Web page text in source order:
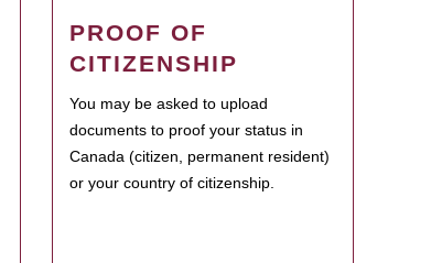
PROOF OF
CITIZENSHIP
You may be asked to upload
documents to proof your status in
Canada (citizen, permanent resident)
or your country of citizenship.